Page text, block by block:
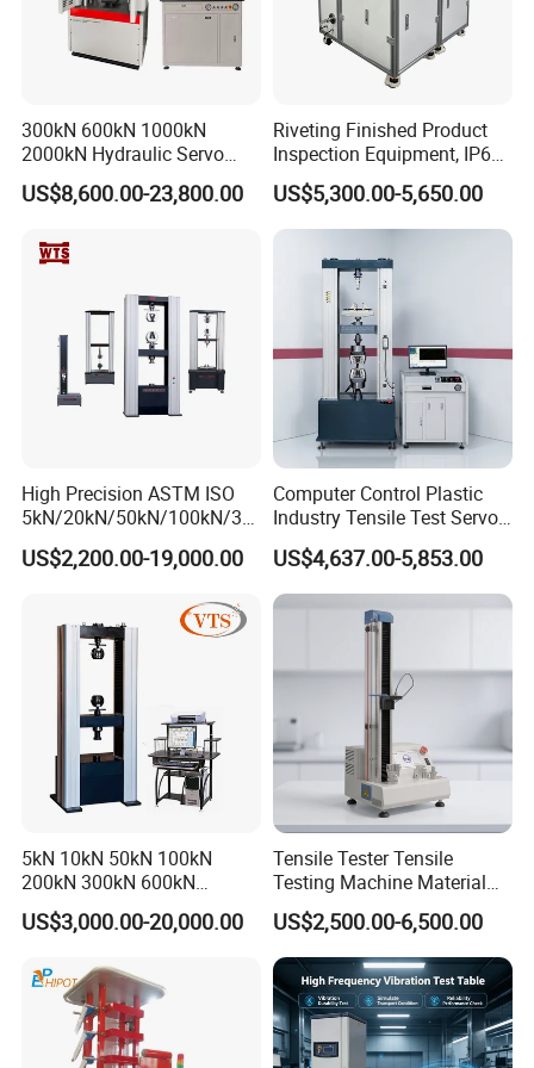
300kN 600kN 1000kN
2000kN Hydraulic Servo
Computer Digital Pressure
Material Tensile Metal Cable
Strength Universal Testing
Machine
US$8,600.00-23,800.00
Riveting Finished Product
Inspection Equipment, IP67
Airtight Waterproof Factory
Tester for ECU, Battery
Motorcycle & Solar Light
US$5,300.00-5,650.00
High Precision ASTM ISO
5kN/20kN/50kN/100kN/30
0kN/500kN/1000kN
Universal Tensile Testing
Tensile/Compression/Peel/
Friction Testing
US$2,200.00-19,000.00
Computer Control Plastic
Industry Tensile Test Servo
Motor Universal Material
Testing Machine
US$4,637.00-5,853.00
5kN 10kN 50kN 100kN
200kN 300kN 600kN
1000kN 2000kN Rubber
Plastic Steel Rebar Metal
Strength Pull Traction
Testing Machine
US$3,000.00-20,000.00
Tensile Tester Tensile
Testing Machine Material
Testing Equipment Desktop
Laboratory Tester
US$2,500.00-6,500.00